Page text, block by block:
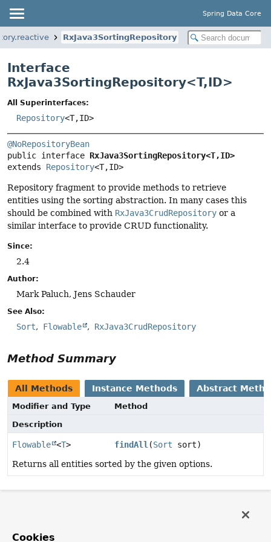
Spring Data Core
RxJava3SortingRepository
Interface
RxJava3SortingRepository<T,ID>
All Superinterfaces:
Repository<T,ID>
@NoRepositoryBean
public interface RxJava3SortingRepository<T,ID>
extends Repository<T,ID>
Repository fragment to provide methods to retrieve
entities using the sorting abstraction. In many cases this
should be combined with RxJava3CrudRepository or a
similar interface to provide CRUD functionality.
Since:
2.4
Author:
Mark Paluch, Jens Schauder
See Also:
Sort Flowable RxJava3CrudRepository
Method Summary
All Methods Instance Methods Abstract
Modifier and Type
Method
Description
Flowable <T> findAll (Sort sort)
Returns all entities sorted by the given options.
Cookies